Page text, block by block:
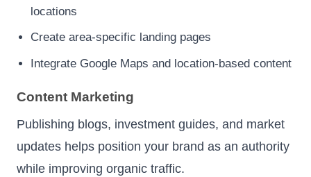
locations
Create area-specific landing pages
Integrate Google Maps and location-based content
Content Marketing
Publishing blogs, investment guides, and market
updates helps position your brand as an authority
while improving organic traffic.